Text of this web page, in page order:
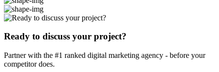
Ready to discuss your project?
Partner with the #1 ranked digital marketing agency - before your
competitor does.